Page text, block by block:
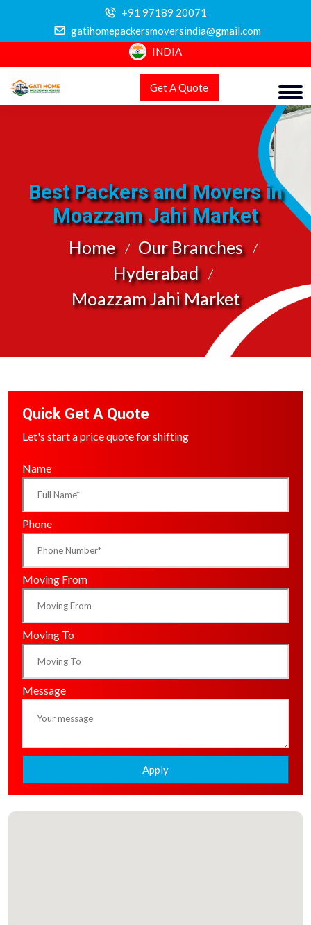
+91 97189 20071
gatihomepackersmoversindia@gmail.com
INDIA
Get A Quote
Best Packers and Movers in
Moazzam Jahi Market
Home
Our Branches
Hyderabad
Moazzam Jahi Market
Quick Get A Quote
Let's start a price quote for shifting
Name
Phone
Moving From
Moving To
Message
Apply